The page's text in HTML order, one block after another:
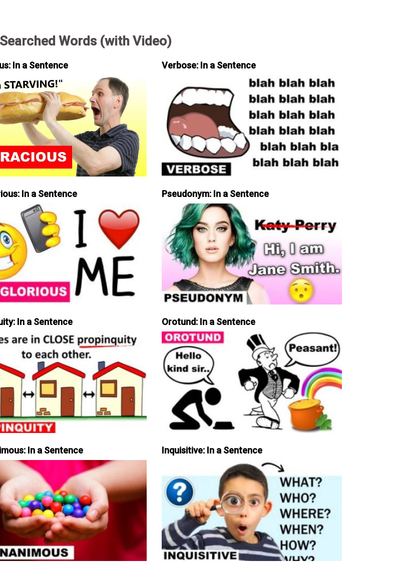
Words (with Video)
In a Sentence Verbose: In a Sentence
In a Sentence Pseudonym: In a Sentence
In a Sentence Orotund: In a Sentence
In a Sentence Inquisitive: In a Sentence